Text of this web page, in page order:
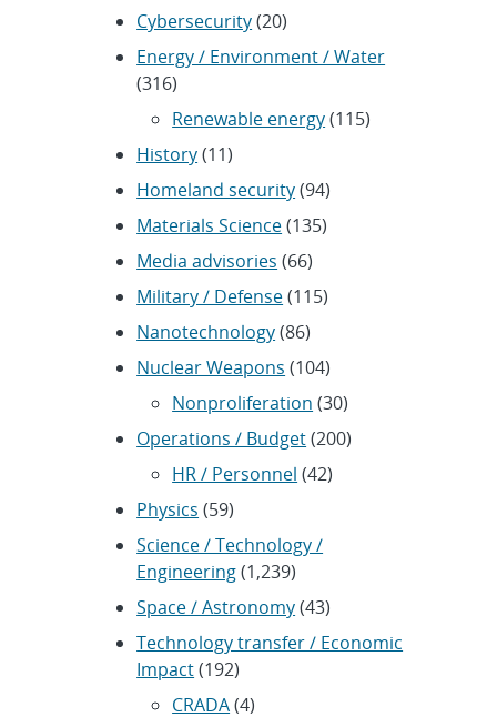
Cybersecurity(20)
Energy / Environment / Water
(316)
Renewable energy(115)
History(11)
Homeland security(94)
Materials Science(135)
Media advisories (66)
Military / Defense(115)
Nanotechnology(86)
Nuclear Weapons (104)
Nonproliferation (30)
Operations / Budget(200)
HR / Personnel (42)
Physics (59)
Science / Technology /
Engineering(1,239)
Space / Astronomy(43)
Technology transfer / Economic
Impact(192)
CRADA(4)